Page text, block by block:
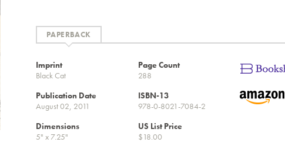
Imprint
Black Cat
Page Count
288
Publication Date
August 02, 2011
ISBN-13
978-0-8021-7084-2
Dimensions
5" x 7.25"
US List Price
$18.00